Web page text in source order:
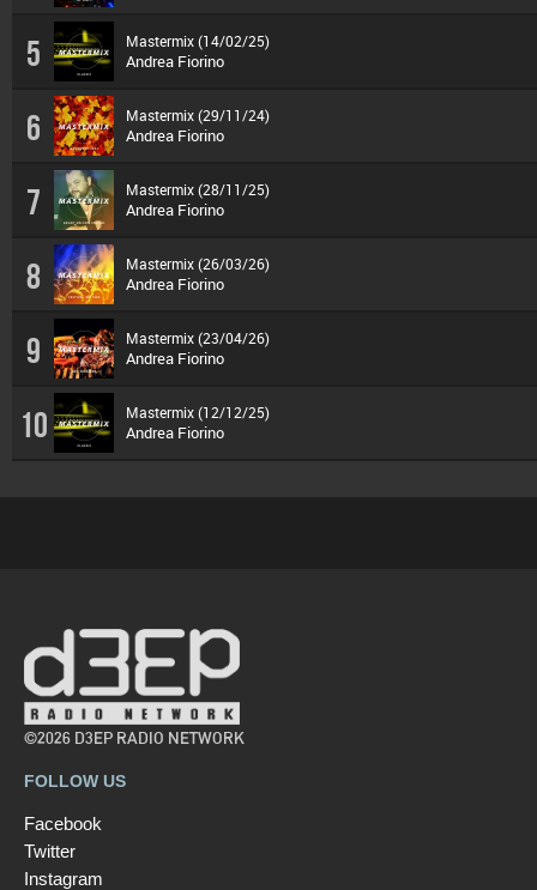
5 Mastermix (14/02/25)
Andrea Fiorino
6 Mastermix (29/11/24)
Andrea Fiorino
7 Mastermix (28/11/25)
Andrea Fiorino
8 Mastermix (26/03/26)
Andrea Fiorino
9 Mastermix (23/04/26)
Andrea Fiorino
10 Mastermix (12/12/25)
Andrea Fiorino
©2026 D3EP RADIO NETWORK
FOLLOW US
Facebook
Twitter
Instagram